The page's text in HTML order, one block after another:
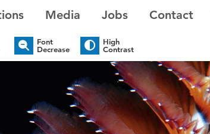
Media Jobs Contact
Font
Decrease
High
Contrast